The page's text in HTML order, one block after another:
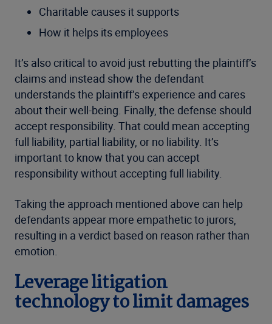
Charitable causes it supports
How it helps its employees
It’s also critical to avoid just rebutting the plaintiff’s
claims and instead show the defendant
understands the plaintiff’s experience and cares
about their well-being. Finally, the defense should
accept responsibility. That could mean accepting
full liability, partial liability, or no liability. It’s
important to know that you can accept
responsibility without accepting full liability.
Taking the approach mentioned above can help
defendants appear more empathetic to jurors,
resulting in a verdict based on reason rather than
emotion.
Leverage litigation
technology to limit damages